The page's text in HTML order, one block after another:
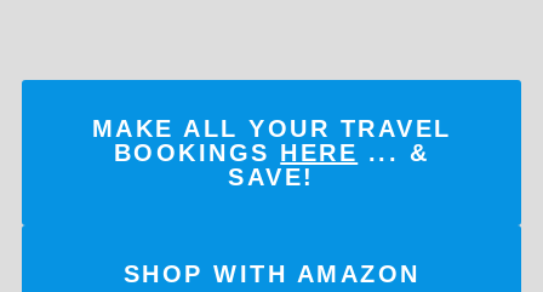
MAKE ALL YOUR TRAVEL
BOOKINGS HERE ... &
SAVE!
SHOP WITH AMAZON